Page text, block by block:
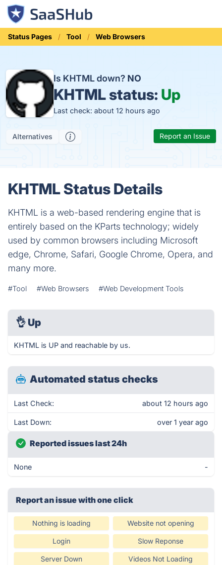
Status Pages Tool Web Browsers
Is KHTML down? NO
KHTML status: Up
Last check: about 12 hours ago
Alternatives Report an Issue
KHTML Status Details
KHTML is a web-based rendering engine that is
entirely based on the KParts technology; widely
used by common browsers including Microsoft
edge, Chrome, Safari, Google Chrome, Opera, and
many more.
#Tool #Web Browsers #Web Development Tools
👌 Up
KHTML is UP and reachable by us.
Automated status checks
Last Check: about 12 hours ago
Last Down: over 1 year ago
Reported issues last 24h
None -
Report an issue with one click
Nothing is loading Website not opening
Login Slow Reponse
Server Down Videos Not Loading